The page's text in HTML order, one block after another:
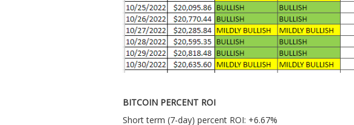
BITCOIN PERCENT ROI
Short term (7-day) percent ROI: +6.67%